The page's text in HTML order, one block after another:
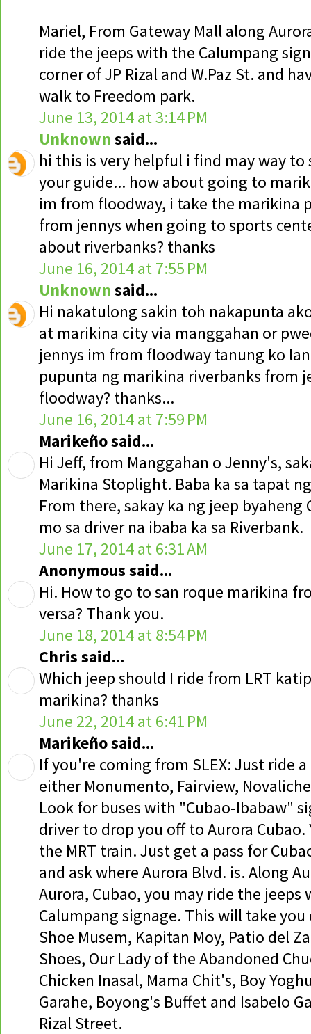
Mariel, From Gateway Mall along
ride the jeeps with the Calumpang
corner of JP Rizal and W.Paz St. and
walk to Freedom park.
June 13, 2014 at 3:14 PM
Unknownsaid...
hi this is very helpful i find may way
your guide... how about going to
im from floodway, i take the marikina
from jennys when going to sports
about riverbanks? thanks
June 16, 2014 at 7:55 PM
Unknownsaid...
Hi nakatulong sakin toh nakapunta
at marikina city via manggahan or
jennys im from floodway tanung ko
pupunta ng marikina riverbanks from
floodway? thanks...
June 16, 2014 at 7:59 PM
Marikeño said...
Hi Jeff, from Manggahan o Jenny's,
Marikina Stoplight. Baba ka sa tapat
From there, sakay ka ng jeep byaheng
mo sa driver na ibaba ka sa Riverbank.
June 17, 2014 at 6:31 AM
Anonymous said...
Hi. How to go to san roque marikina
versa? Thank you.
June 18, 2014 at 8:54 PM
Chris said...
Which jeep should I ride from LRT
marikina? thanks
June 22, 2014 at 6:41 PM
Marikeño said...
If you're coming from SLEX: Just ride
either Monumento, Fairview,
Look for buses with "Cubao-Ibabaw"
driver to drop you off to Aurora Cubao.
the MRT train. Just get a pass for
and ask where Aurora Blvd. is. Along
Aurora, Cubao, you may ride the jeeps
Calumpang signage. This will take
Shoe Musem, Kapitan Moy, Patio del
Shoes, Our Lady of the Abandoned
Chicken Inasal, Mama Chit's, Boy
Garahe, Boyong's Buffet and Isabelo
Rizal Street.